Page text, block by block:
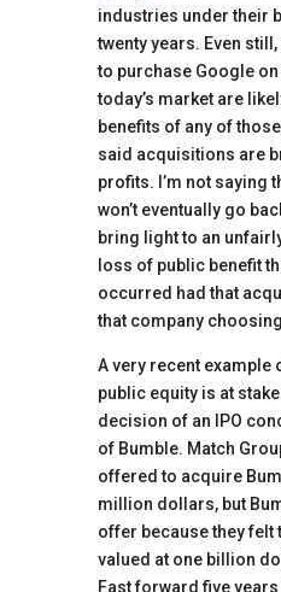
industries under their
twenty years. Even
to purchase Google
today’s market are
benefits of any of
said acquisitions are
profits. I’m not saying
won’t eventually go
bring light to an
loss of public benefit
occurred had that
that company
A very recent example
public equity is at
decision of an IPO
of Bumble. Match
offered to acquire
million dollars, but
offer because they felt
valued at one billion
Fast forward five